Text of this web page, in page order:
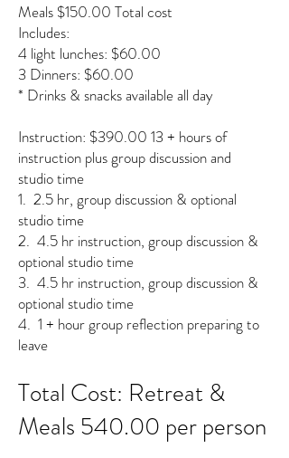
Meals $150.00 Total cost
Includes:
4 light lunches: $60.00
3 Dinners: $60.00
* Drinks & snacks available all day
Instruction: $390.00 13 + hours of
instruction plus group discussion and
studio time
1. 2.5 hr, group discussion & optional
studio time
2. 4.5 hr instruction, group discussion &
optional studio time
3. 4.5 hr instruction, group discussion &
optional studio time
4. 1 + hour group reflection preparing to
leave
Total Cost: Retreat &
Meals 540.00 per person